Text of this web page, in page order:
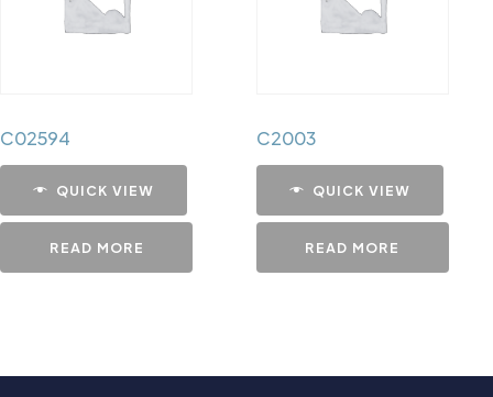
C02594
QUICK VIEW
READ MORE
C2003
QUICK VIEW
READ MORE